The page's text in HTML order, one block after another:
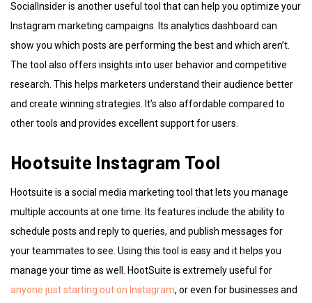
SocialInsider is another useful tool that can help you optimize your
Instagram marketing campaigns. Its analytics dashboard can
show you which posts are performing the best and which aren’t.
The tool also offers insights into user behavior and competitive
research. This helps marketers understand their audience better
and create winning strategies. It’s also affordable compared to
other tools and provides excellent support for users.
Hootsuite Instagram Tool
Hootsuite is a social media marketing tool that lets you manage
multiple accounts at one time. Its features include the ability to
schedule posts and reply to queries, and publish messages for
your teammates to see. Using this tool is easy and it helps you
manage your time as well. HootSuite is extremely useful for
anyone just starting out on Instagram, or even for businesses and